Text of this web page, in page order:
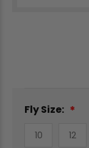
Fly Size:
10 12